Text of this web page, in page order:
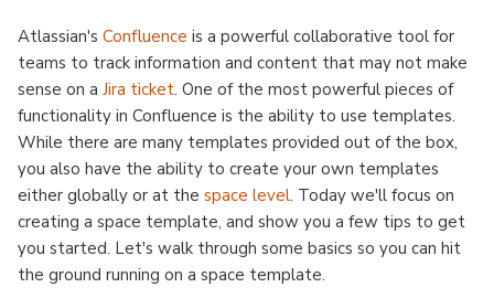
Atlassian's Confluence is a powerful collaborative tool for
teams to track information and content that may not make
sense on a Jira ticket. One of the most powerful pieces of
functionality in Confluence is the ability to use templates.
While there are many templates provided out of the box,
you also have the ability to create your own templates
either globally or at the space level. Today we'll focus on
creating a space template, and show you a few tips to get
you started. Let's walk through some basics so you can hit
the ground running on a space template.